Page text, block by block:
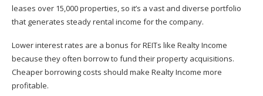
leases over 15,000 properties, so it’s a vast and diverse portfolio
that generates steady rental income for the company.
Lower interest rates are a bonus for REITs like Realty Income
because they often borrow to fund their property acquisitions.
Cheaper borrowing costs should make Realty Income more
profitable.